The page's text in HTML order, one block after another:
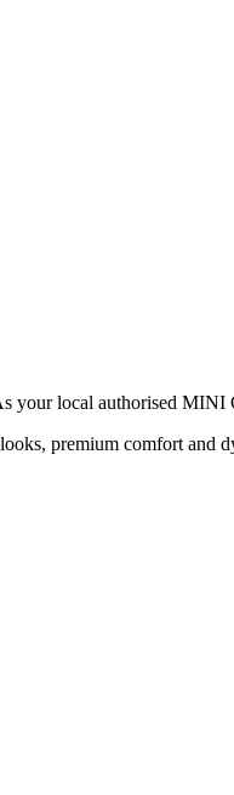
your local authorised
premium comfort